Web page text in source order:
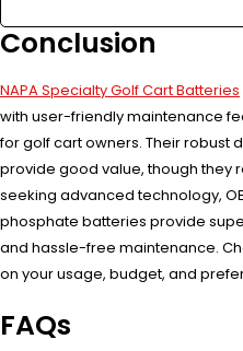
Conclusion
NAPA Specialty Golf Cart Batteries
with user-friendly maintenance
for golf cart owners. Their robust
provide good value, though they
seeking advanced technology,
phosphate batteries provide
and hassle-free maintenance.
on your usage, budget, and
FAQs